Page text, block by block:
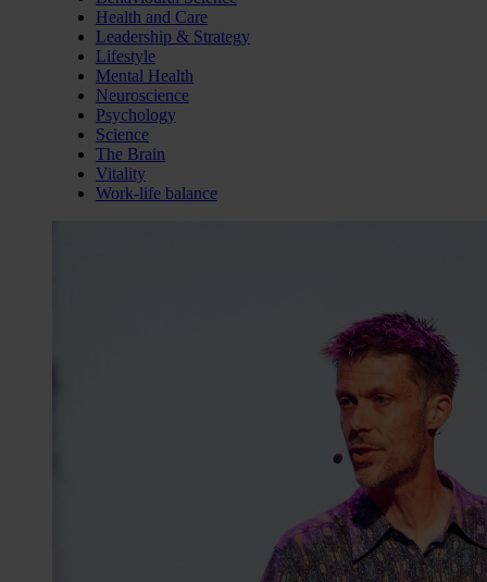
Health and Care
Leadership & Strategy
Lifestyle
Mental Health
Neuroscience
Psychology
Science
The Brain
Vitality
Work-life balance